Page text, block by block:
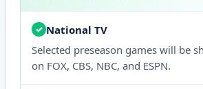
✓ National TV
Selected preseason games will be
on FOX, CBS, NBC, and ESPN.